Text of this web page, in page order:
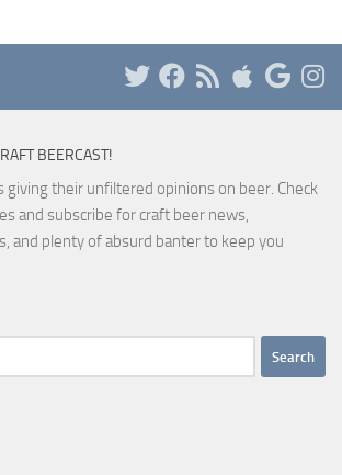
BEERCAST!
giving their unfiltered opinions on beer. Check
and subscribe for craft beer news,
and plenty of absurd banter to keep you